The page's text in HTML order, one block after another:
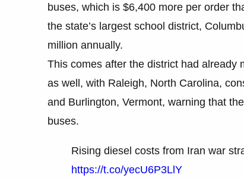
buses, which is $6,400 more per order
the state’s largest school district,
million annually.
This comes after the district had already
as well, with Raleigh, North Carolina,
and Burlington, Vermont, warning that
buses.
Rising diesel costs from Iran war
https://t.co/yecU6P3LlY